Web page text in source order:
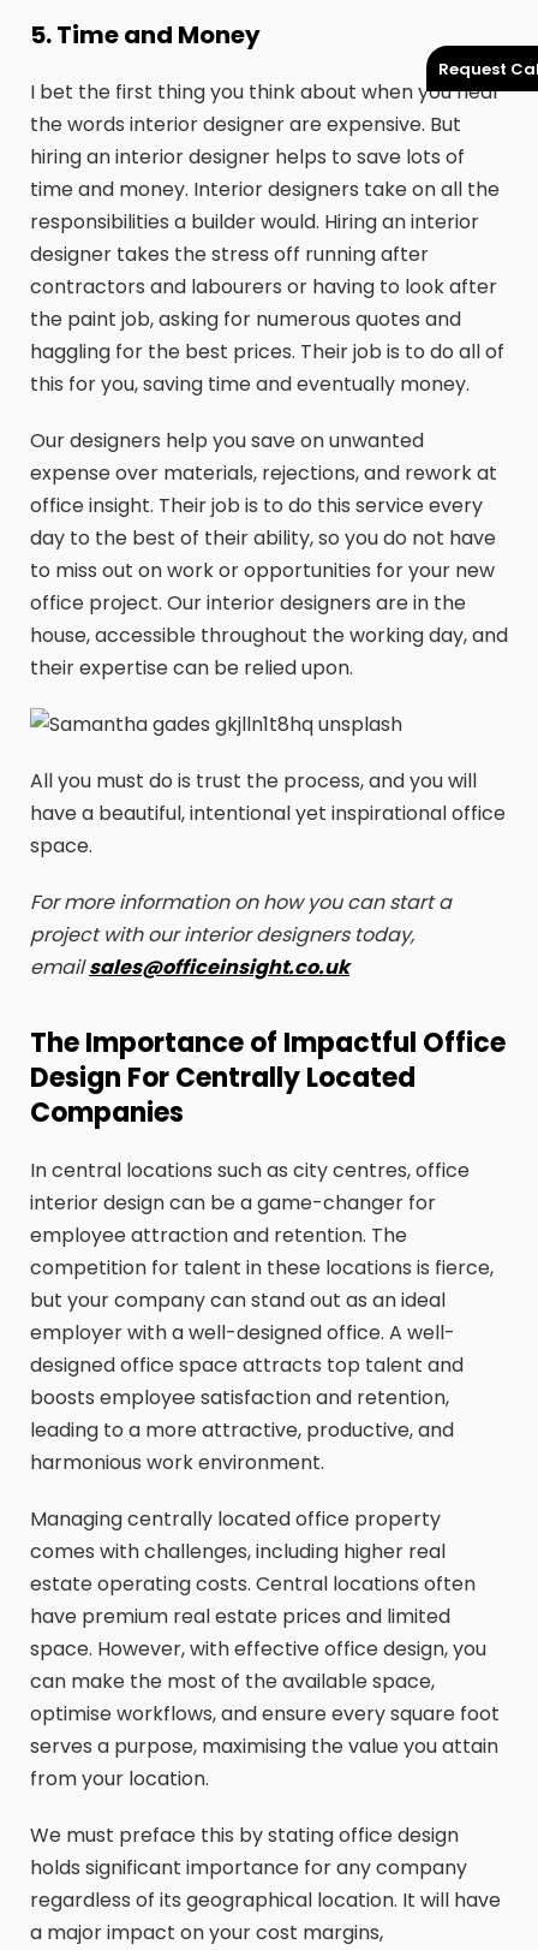
Request
5. Time and Money
I bet the first thing you think about when you hear
the words interior designer are expensive. But
hiring an interior designer helps to save lots of
time and money. Interior designers take on all the
responsibilities a builder would. Hiring an interior
designer takes the stress off running after
contractors and labourers or having to look after
the paint job, asking for numerous quotes and
haggling for the best prices. Their job is to do all of
this for you, saving time and eventually money.
Our designers help you save on unwanted
expense over materials, rejections, and rework at
office insight. Their job is to do this service every
day to the best of their ability, so you do not have
to miss out on work or opportunities for your new
office project. Our interior designers are in the
house, accessible throughout the working day, and
their expertise can be relied upon.
All you must do is trust the process, and you will
have a beautiful, intentional yet inspirational office
space.
For more information on how you can start a
project with our interior designers today,
emailsales@officeinsight.co.uk
The Importance of Impactful Office
Design For Centrally Located
Companies
In central locations such as city centres, office
interior design can be a game-changer for
employee attraction and retention. The
competition for talent in these locations is fierce,
but your company can stand out as an ideal
employer with a well-designed office. A well-
designed office space attracts top talent and
boosts employee satisfaction and retention,
leading to a more attractive, productive, and
harmonious work environment.
Managing centrally located office property
comes with challenges, including higher real
estate operating costs. Central locations often
have premium real estate prices and limited
space. However, with effective office design, you
can make the most of the available space,
optimise workflows, and ensure every square foot
serves a purpose, maximising the value you attain
from your location.
We must preface this by stating office design
holds significant importance for any company
regardless of its geographical location. It will have
a major impact on your cost margins,